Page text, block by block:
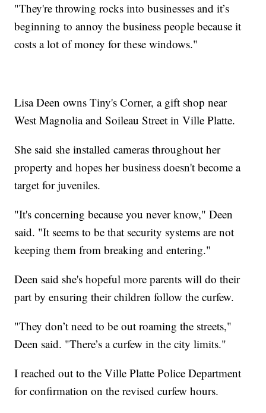
"They're throwing rocks into businesses and it’s
beginning to annoy the business people because it
costs a lot of money for these windows."
Lisa Deen owns Tiny's Corner, a gift shop near
West Magnolia and Soileau Street in Ville Platte.
She said she installed cameras throughout her
property and hopes her business doesn't become a
target for juveniles.
"It's concerning because you never know," Deen
said. "It seems to be that security systems are not
keeping them from breaking and entering."
Deen said she's hopeful more parents will do their
part by ensuring their children follow the curfew.
"They don’t need to be out roaming the streets,"
Deen said. "There’s a curfew in the city limits."
I reached out to the Ville Platte Police Department
for confirmation on the revised curfew hours.